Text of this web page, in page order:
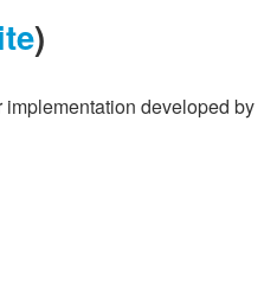
)
developed by